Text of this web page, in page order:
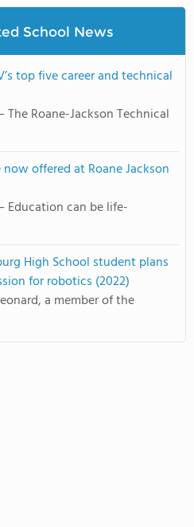
School News
top five career and technical
The Roane-Jackson Technical
offered at Roane Jackson
Education can be life-
High School student plans
for robotics (2022)
a member of the